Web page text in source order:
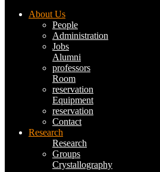
About Us
People
Administration
Jobs
Alumni
professors
Room
reservation
Equipment
reservation
Contact
Research
Research
Groups
Crystallography